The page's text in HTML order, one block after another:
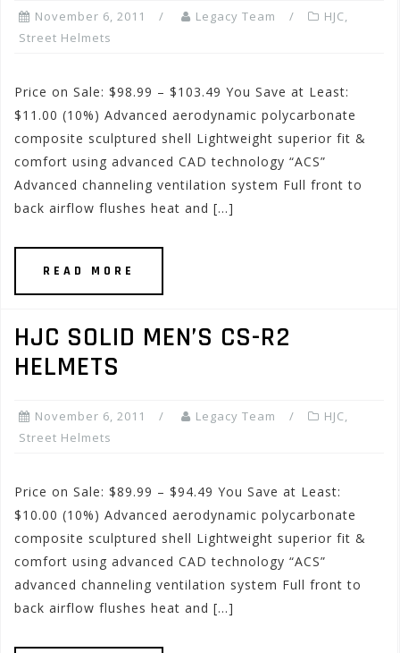
November 6, 2011 Legacy Team HJC,
Street Helmets
Price on Sale: $98.99 – $103.49 You Save at Least:
$11.00 (10%) Advanced aerodynamic polycarbonate
composite sculptured shell Lightweight superior fit &
comfort using advanced CAD technology “ACS”
Advanced channeling ventilation system Full front to
back airflow flushes heat and […]
READ MORE
HJC SOLID MEN’S CS-R2
HELMETS
November 6, 2011 Legacy Team HJC,
Street Helmets
Price on Sale: $89.99 – $94.49 You Save at Least:
$10.00 (10%) Advanced aerodynamic polycarbonate
composite sculptured shell Lightweight superior fit &
comfort using advanced CAD technology “ACS”
advanced channeling ventilation system Full front to
back airflow flushes heat and […]